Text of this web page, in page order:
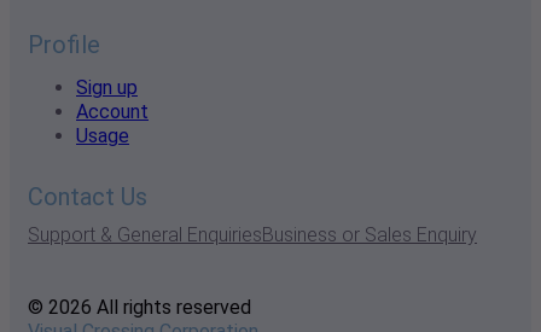
Profile
Sign up
Account
Usage
Contact Us
Support & General EnquiriesBusiness or Sales Enquiry
© 2026 All rights reserved